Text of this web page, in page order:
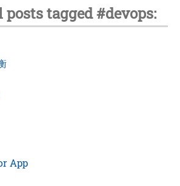
tagged #devops:
App